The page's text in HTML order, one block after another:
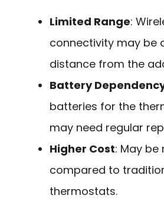
Limited Range:
connectivity may be
distance from the
Battery
batteries for the
may need regular
Higher Cost: May be
compared to
thermostats.